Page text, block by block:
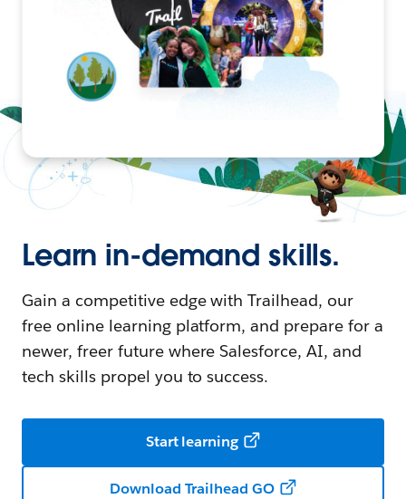
Learn in-demand skills.
Gain a competitive edge with Trailhead, our
free online learning platform, and prepare for a
newer, freer future where Salesforce, AI, and
tech skills propel you to success.
Start learning
Download Trailhead GO